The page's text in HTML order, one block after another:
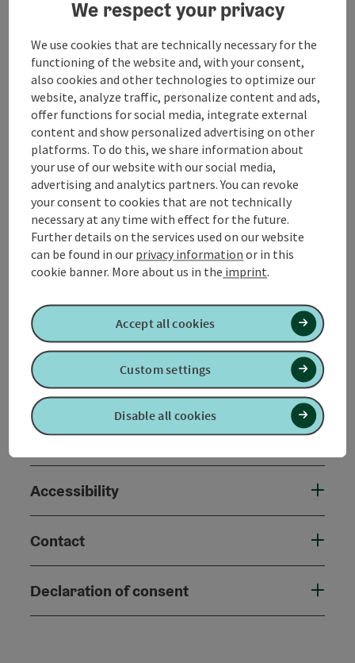
Altheim. Here the Römerradweg rest area invites you
Refreshment stop: gastronomy in Altheim
Suitable for baby carriages and wheelchairs
Sufficient parking behind the town
hall/community office
approx. 300 m directly in the center of the
village there is a public toilet in a passageway
field paths and asphalt, short piece of forest
path
Along the trail
Arrival
Suitability
Accessibility
Contact
Declaration of consent
We respect your privacy
We use cookies that are technically necessary for the
functioning of the website and, with your consent,
also cookies and other technologies to optimize our
website, analyze traffic, personalize content and ads,
offer functions for social media, integrate external
content and show personalized advertising on other
platforms. To do this, we share information about
your use of our website with our social media,
advertising and analytics partners. You can revoke
your consent to cookies that are not technically
necessary at any time with effect for the future.
Further details on the services used on our website
can be found in our privacy information or in this
cookie banner. More about us in the imprint.
Disable all cookies
Custom settings
Accept all cookies